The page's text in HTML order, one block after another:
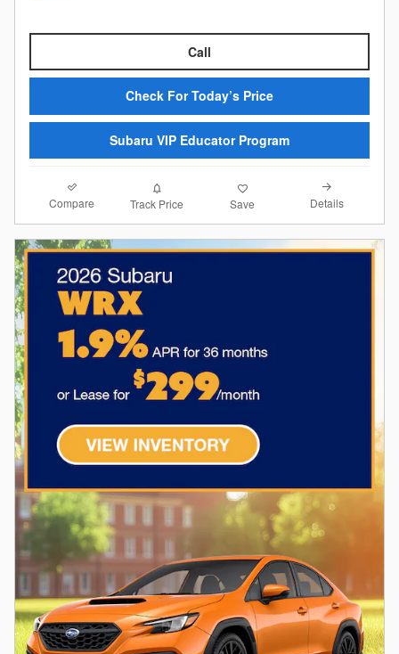
Call
Check For Today’s Price
Subaru VIP Educator Program
Compare Track Price Save Details